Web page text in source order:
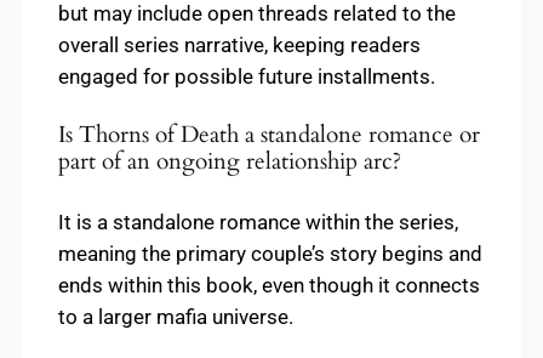
but may include open threads related to the
overall series narrative, keeping readers
engaged for possible future installments.
Is Thorns of Death a standalone romance or
part of an ongoing relationship arc?
It is a standalone romance within the series,
meaning the primary couple’s story begins and
ends within this book, even though it connects
to a larger mafia universe.